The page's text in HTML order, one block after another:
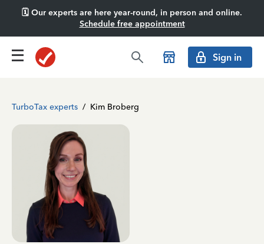
🗓️ Our experts are here year-round, in person and online.
Schedule free appointment
Sign in
TurboTax experts / Kim Broberg